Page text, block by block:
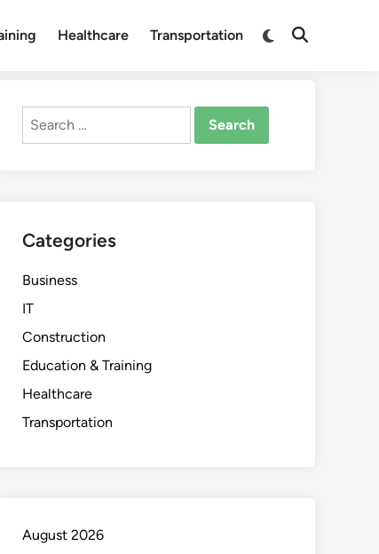
Healthcare Transportation
Switch
Open
Search
Categories
Business
IT
Construction
Education & Training
Healthcare
Transportation
August 2026